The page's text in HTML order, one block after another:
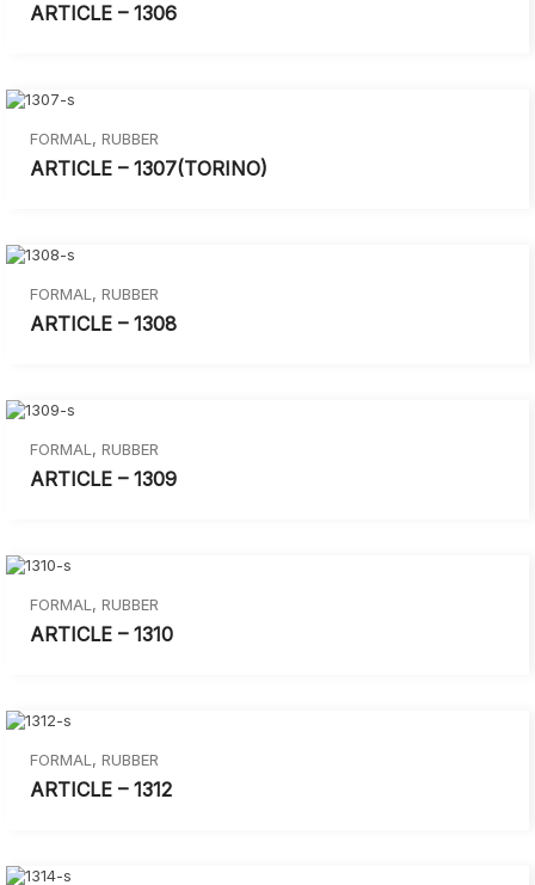
ARTICLE – 1306
FORMAL , RUBBER
ARTICLE – 1307(TORINO)
FORMAL , RUBBER
ARTICLE – 1308
FORMAL , RUBBER
ARTICLE – 1309
FORMAL , RUBBER
ARTICLE – 1310
FORMAL , RUBBER
ARTICLE – 1312